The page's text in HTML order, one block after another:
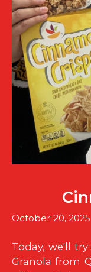
October 20, 2025
Today, we'll
Granola from